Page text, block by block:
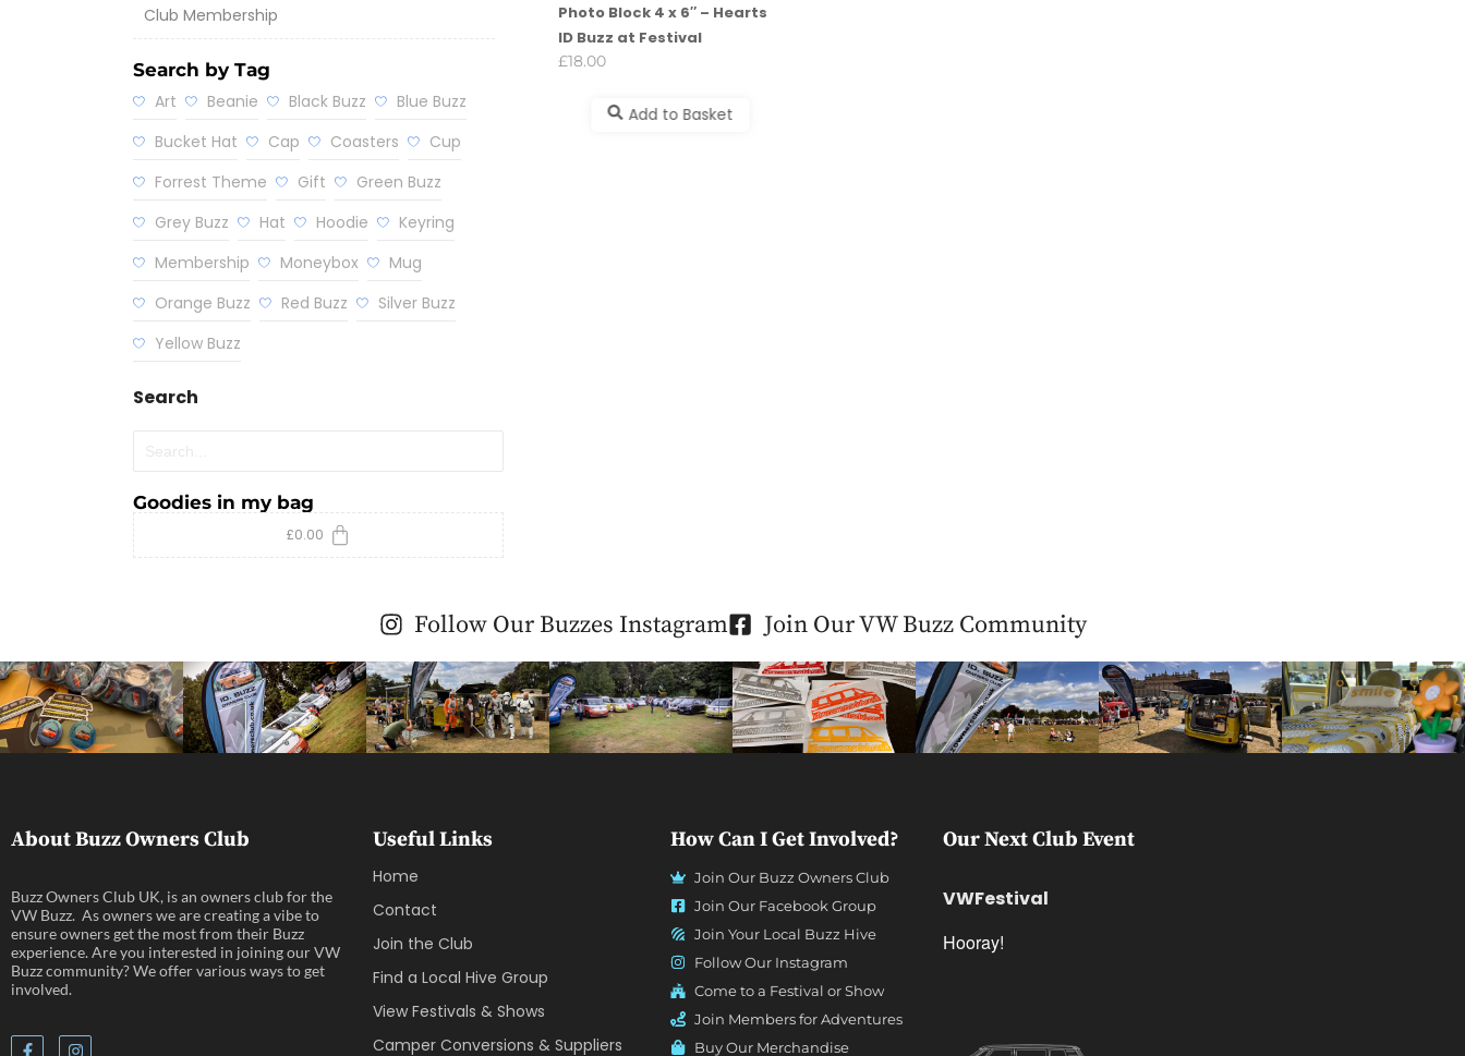
Club Membership
Search by Tag
Art
Beanie Black Buzz
Blue Buzz
Bucket Hat
Cap Coasters
Cup
Forrest Theme
Gift
Green Buzz
Grey Buzz
Hat Hoodie
Keyring
Membership
Moneybox
Mug
Orange Buzz
Red Buzz
Silver Buzz
Yellow Buzz
Search
Goodies in my bag
£0.00
Photo Block 4 x 6″ – Hearts
ID Buzz at Festival
£18.00
Add to Basket
Follow Our Buzzes Instagram Join Our VW Buzz Community
About Buzz Owners Club
Buzz Owners Club UK, is an owners club for the
VW Buzz. As owners we are creating a vibe to
ensure owners get the most from their Buzz
experience. Are you interested in joining our VW
Buzz community? We offer various ways to get
involved.
Useful Links
Home
Contact
Join the Club
Find a Local Hive Group
View Festivals & Shows
Camper Conversions & Suppliers
How Can I Get Involved?
Join Our Buzz Owners Club
Join Our Facebook Group
Join Your Local Buzz Hive
Follow Our Instagram
Come to a Festival or Show
Join Members for Adventures
Buy Our Merchandise
Our Next Club Event
VWFestival
Hooray!